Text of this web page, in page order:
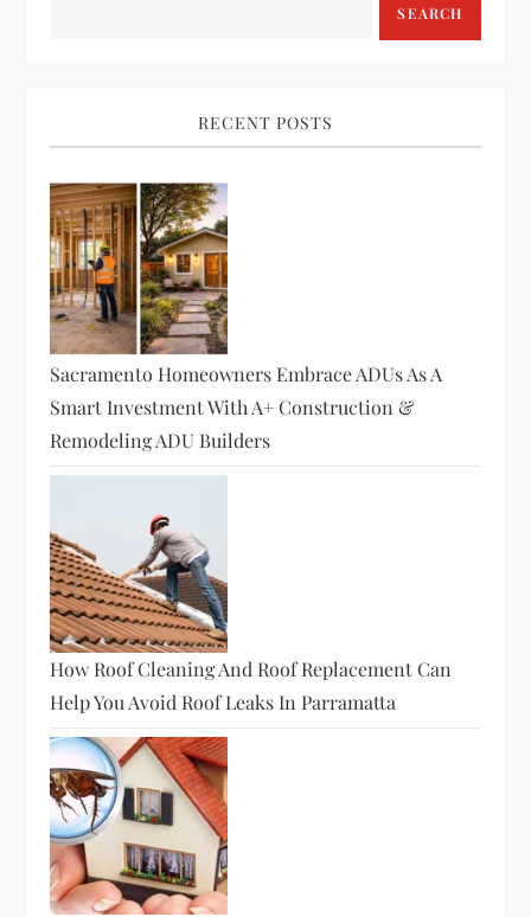
SEARCH
RECENT POSTS
Sacramento Homeowners Embrace ADUs As A
Smart Investment With A+ Construction &
Remodeling ADU Builders
How Roof Cleaning And Roof Replacement Can
Help You Avoid Roof Leaks In Parramatta